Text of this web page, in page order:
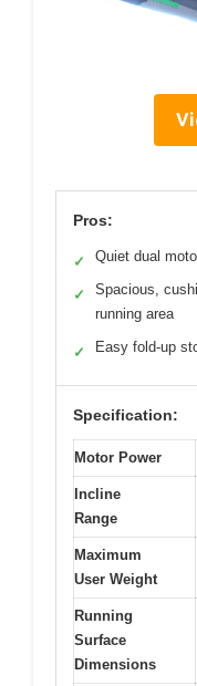
Pros:
✓ Quiet dual
✓
Spacious,
running area
✓ Easy fold-up
Specification:
Motor Power
Incline
Range
Maximum
User Weight
Running
Surface
Dimensions